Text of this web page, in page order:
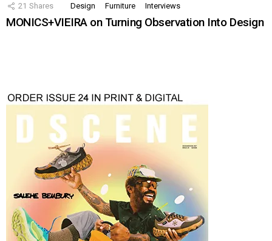
21 Shares Design Furniture Interviews
MONICS+VIEIRA on Turning Observation Into Design